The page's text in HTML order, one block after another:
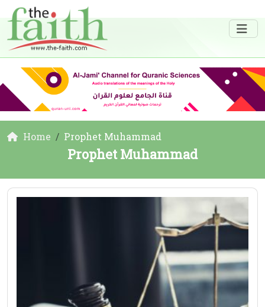
Home Prophet Muhammad
Prophet Muhammad